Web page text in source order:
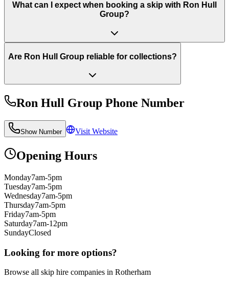
What can I expect when booking a skip with Ron Hull
Group?
Are Ron Hull Group reliable for collections?
Ron Hull Group Phone Number
Show Number Visit Website
Opening Hours
Monday7am-5pm
Tuesday7am-5pm
Wednesday7am-5pm
Thursday7am-5pm
Friday7am-5pm
Saturday7am-12pm
SundayClosed
Looking for more options?
Browse all skip hire companies in Rotherham